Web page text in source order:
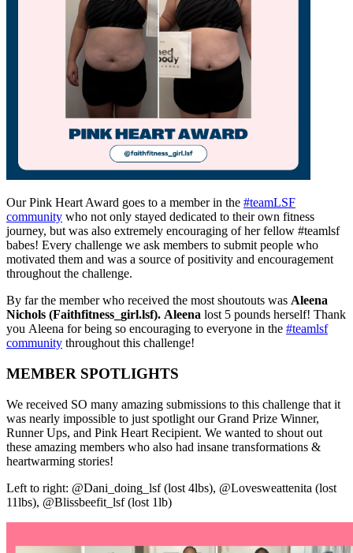
Our Pink Heart Award goes to a member in the #teamLSF
community who not only stayed dedicated to their own fitness
journey, but was also extremely encouraging of her fellow #teamlsf
babes! Every challenge we ask members to submit people who
motivated them and was a source of positivity and encouragement
throughout the challenge.
By far the member who received the most shoutouts was Aleena
Nichols (Faithfitness_girl.lsf). Aleena lost 5 pounds herself! Thank
you Aleena for being so encouraging to everyone in the #teamlsf
community throughout this challenge!
MEMBER SPOTLIGHTS
We received SO many amazing submissions to this challenge that it
was nearly impossible to just spotlight our Grand Prize Winner,
Runner Ups, and Pink Heart Recipient. We wanted to shout out
these amazing members who also had insane transformations &
heartwarming stories!
Left to right: @Dani_doing_lsf (lost 4lbs), @Lovesweattenita (lost
11lbs), @Blissbeefit_lsf (lost 1lb)